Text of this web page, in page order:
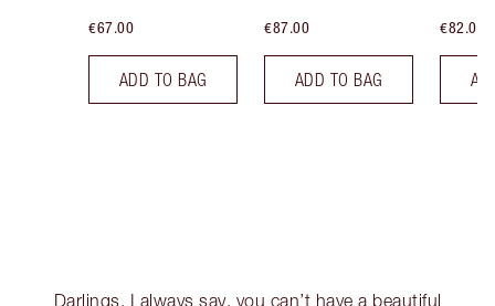
€67.00
ADD TO BAG
€87.00
ADD TO BAG
€82.00
Darlings, I always say, you can’t have a beautiful